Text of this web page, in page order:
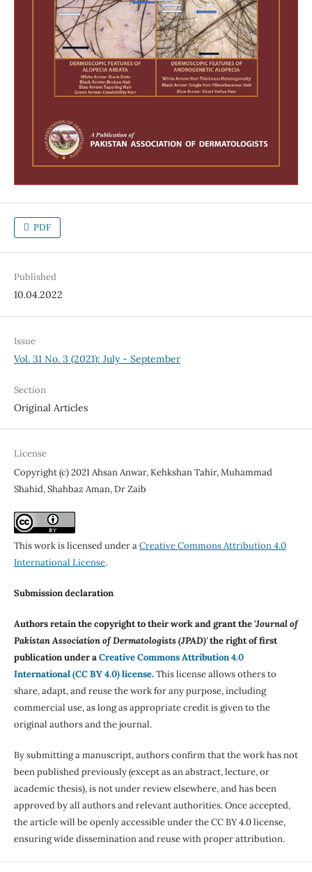
PDF
Published
10.04.2022
Issue
Vol. 31 No. 3 (2021): July - September
Section
Original Articles
License
Copyright (c) 2021 Ahsan Anwar, Kehkshan Tahir, Muhammad
Shahid, Shahbaz Aman, Dr Zaib
This work is licensed under aCreative Commons Attribution 4.0
International License.
Submission declaration
Authors retain the copyright to their work and grant the 'Journal of
Pakistan Association of Dermatologists (JPAD)'the right of first
publication under aCreative Commons Attribution 4.0
International (CC BY 4.0) license.This license allows others to
share, adapt, and reuse the work for any purpose, including
commercial use, as long as appropriate credit is given to the
original authors and the journal.
By submitting a manuscript, authors confirm that the work has not
been published previously (except as an abstract, lecture, or
academic thesis), is not under review elsewhere, and has been
approved by all authors and relevant authorities. Once accepted,
the article will be openly accessible under the CC BY 4.0 license,
ensuring wide dissemination and reuse with proper attribution.